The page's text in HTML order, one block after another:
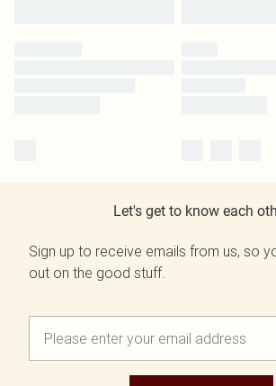
Let's get to know each
Sign up to receive emails from us, so
out on the good stuff.